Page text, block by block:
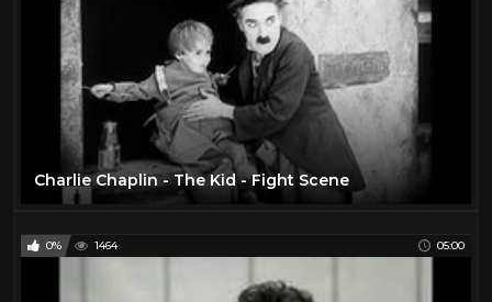
Charlie Chaplin - The Kid - Fight Scene
0% 1464 05:00